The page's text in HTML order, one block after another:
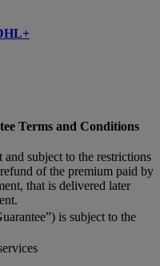
Terms and Conditions
subject to the restrictions
of the premium paid by
that is delivered later
is subject to the